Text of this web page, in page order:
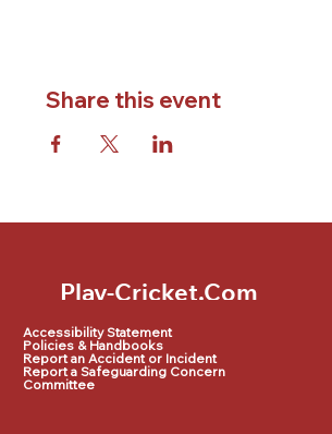
Share this event
Accessibility Statement
Policies & Handbooks
Report an Accident or Incident
Report a Safeguarding Concern
Committee
Play-Cricket.Com
Play-Cricket.Com Logo